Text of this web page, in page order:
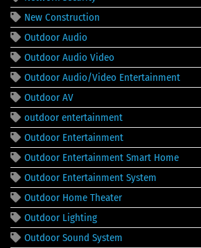
New Construction
Outdoor Audio
Outdoor Audio Video
Outdoor Audio/Video Entertainment
Outdoor AV
outdoor entertainment
Outdoor Entertainment
Outdoor Entertainment Smart Home
Outdoor Entertainment System
Outdoor Home Theater
Outdoor Lighting
Outdoor Sound System